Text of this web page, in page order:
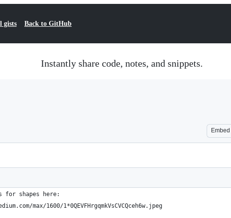
gists Back to GitHub
Instantly share code, notes, and snippets.
Embed
for shapes here:
max/1600/1*0QEVFHrgqmkVsCVCQceh6w.jpeg